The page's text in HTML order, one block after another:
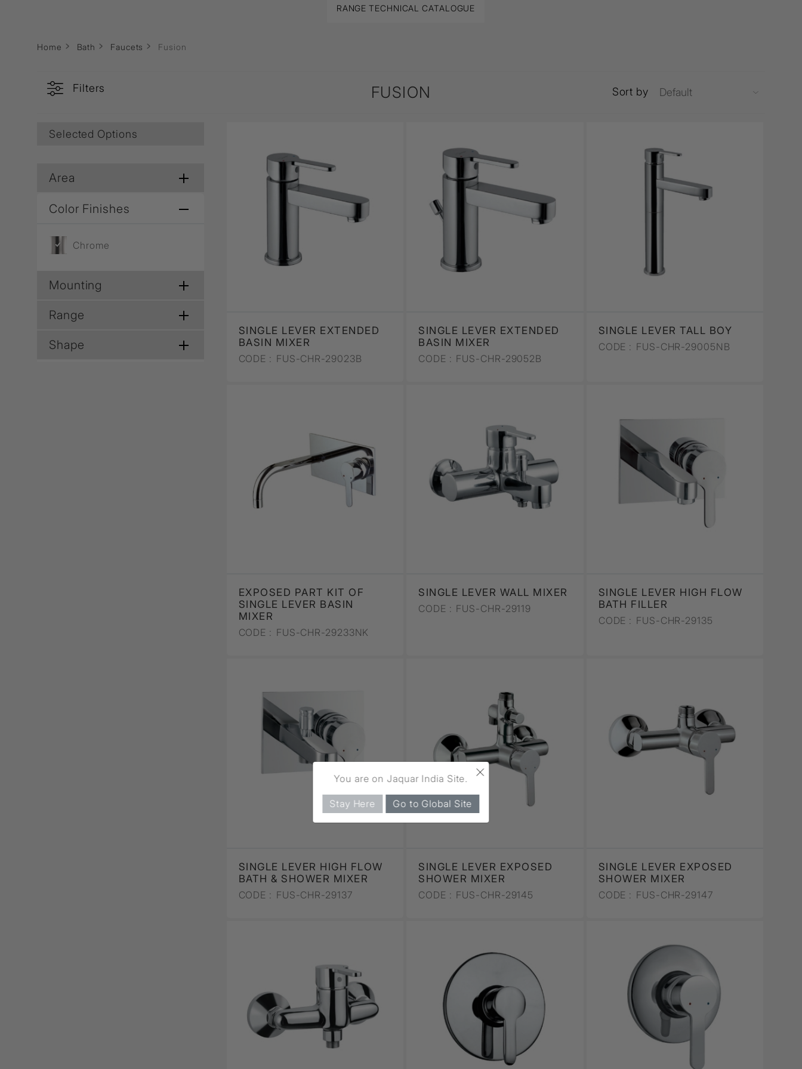
RANGE TECHNICAL CATALOGUE
Home Bath Faucets Fusion
Selected Options
Area
Color Finishes
Chrome
Mounting
Range
Shape
FUSION
Filters Sort by
SINGLE LEVER EXTENDED
BASIN MIXER
CODE : FUS-CHR-29023B
SINGLE LEVER EXTENDED
BASIN MIXER
CODE : FUS-CHR-29052B
SINGLE LEVER TALL BOY
CODE : FUS-CHR-29005NB
EXPOSED PART KIT OF
SINGLE LEVER BASIN
MIXER
CODE : FUS-CHR-29233NK
SINGLE LEVER WALL MIXER
CODE : FUS-CHR-29119
SINGLE LEVER HIGH FLOW
BATH FILLER
CODE : FUS-CHR-29135
SINGLE LEVER HIGH FLOW
BATH & SHOWER MIXER
CODE : FUS-CHR-29137
SINGLE LEVER EXPOSED
SHOWER MIXER
CODE : FUS-CHR-29145
SINGLE LEVER EXPOSED
SHOWER MIXER
CODE : FUS-CHR-29147
×
You are on Jaquar India Site.
Stay Here Go to Global Site